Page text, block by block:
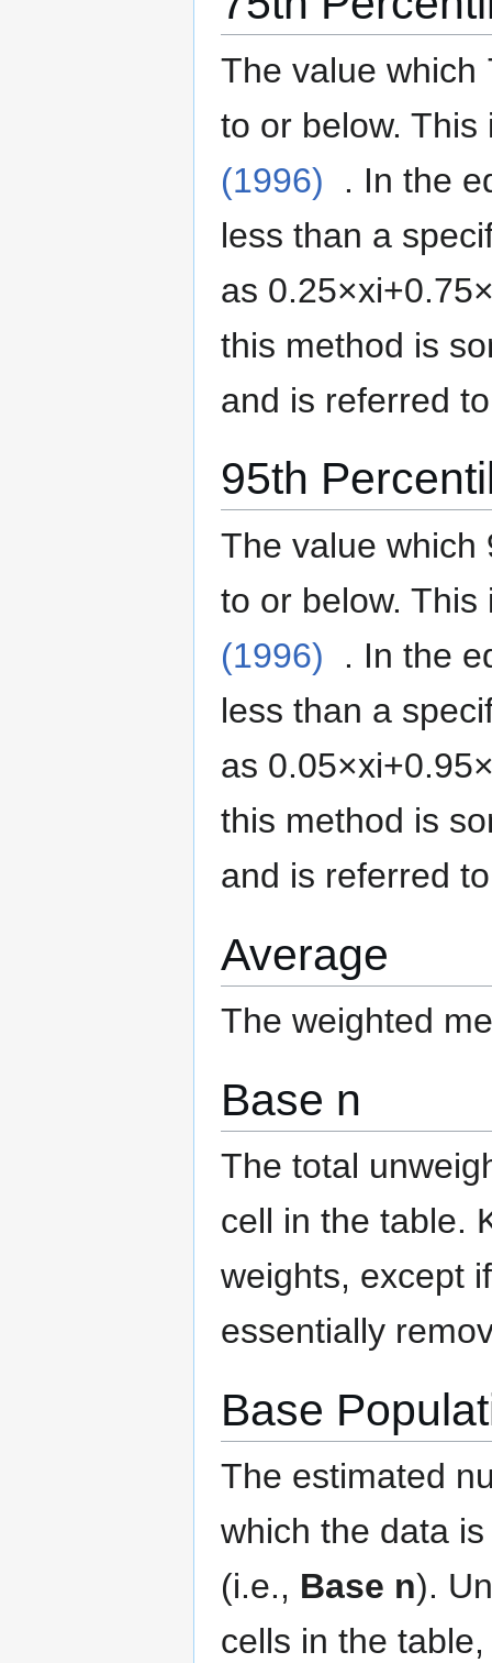
The value which
to or below. This
(1996)
. In the
less than a
as 0.25×xi+0.75
this method is
and is referred
95th
The value which
to or below. This
(1996)
. In the
less than a
as 0.05×xi+0.95
this method is
and is referred
Average
The weighted
Base n
The total
cell in the table.
weights, except
essentially
Base
The estimated
which the data
(i.e., Base n).
cells in the